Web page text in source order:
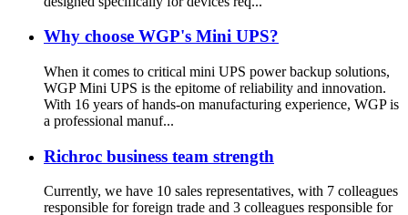
Why choose WGP's Mini UPS?
When it comes to critical mini UPS power backup solutions,
WGP Mini UPS is the epitome of reliability and innovation.
With 16 years of hands-on manufacturing experience, WGP is
a professional manuf...
Richroc business team strength
Currently, we have 10 sales representatives, with 7 colleagues
responsible for foreign trade and 3 colleagues responsible for